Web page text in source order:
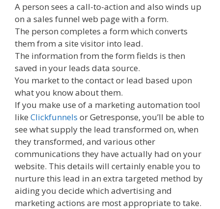
A person sees a call-to-action and also winds up
on a sales funnel web page with a form.
The person completes a form which converts
them from a site visitor into lead.
The information from the form fields is then
saved in your leads data source.
You market to the contact or lead based upon
what you know about them.
If you make use of a marketing automation tool
like Clickfunnels or Getresponse, you’ll be able to
see what supply the lead transformed on, when
they transformed, and various other
communications they have actually had on your
website. This details will certainly enable you to
nurture this lead in an extra targeted method by
aiding you decide which advertising and
marketing actions are most appropriate to take.